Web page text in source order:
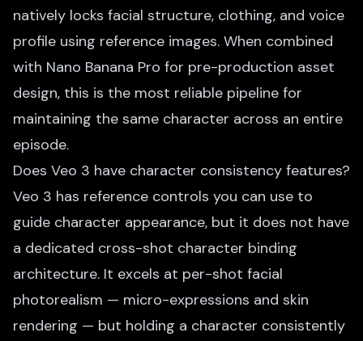
natively locks facial structure, clothing, and voice
profile using reference images. When combined
with Nano Banana Pro for pre-production asset
design, this is the most reliable pipeline for
maintaining the same character across an entire
episode.
Does Veo 3 have character consistency features?
Veo 3 has reference controls you can use to
guide character appearance, but it does not have
a dedicated cross-shot character binding
architecture. It excels at per-shot facial
photorealism — micro-expressions and skin
rendering — but holding a character consistently